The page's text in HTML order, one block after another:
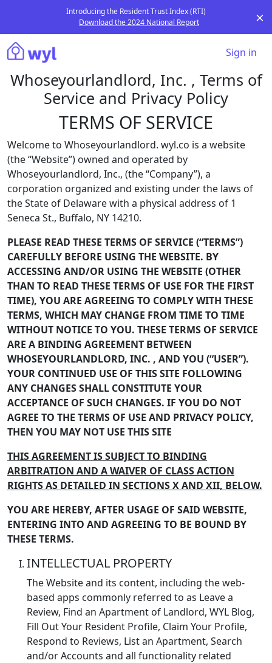
Introducing the Resident Trust Index (RTI)
Download the 2024 National Report
Sign in
Whoseyourlandlord, Inc. , Terms of
Service and Privacy Policy
TERMS OF SERVICE
Welcome to Whoseyourlandlord. wyl.co is a website
(the “Website”) owned and operated by
Whoseyourlandlord, Inc., (the “Company”), a
corporation organized and existing under the laws of
the State of Delaware with a physical address of 1
Seneca St., Buffalo, NY 14210.
PLEASE READ THESE TERMS OF SERVICE (“TERMS”)
CAREFULLY BEFORE USING THE WEBSITE. BY
ACCESSING AND/OR USING THE WEBSITE (OTHER
THAN TO READ THESE TERMS OF USE FOR THE FIRST
TIME), YOU ARE AGREEING TO COMPLY WITH THESE
TERMS, WHICH MAY CHANGE FROM TIME TO TIME
WITHOUT NOTICE TO YOU. THESE TERMS OF SERVICE
ARE A BINDING AGREEMENT BETWEEN
WHOSEYOURLANDLORD, INC. , AND YOU (“USER”).
YOUR CONTINUED USE OF THIS SITE FOLLOWING
ANY CHANGES SHALL CONSTITUTE YOUR
ACCEPTANCE OF SUCH CHANGES. IF YOU DO NOT
AGREE TO THE TERMS OF USE AND PRIVACY POLICY,
THEN YOU MAY NOT USE THIS SITE
THIS AGREEMENT IS SUBJECT TO BINDING
ARBITRATION AND A WAIVER OF CLASS ACTION
RIGHTS AS DETAILED IN SECTIONS X AND XII, BELOW.
YOU ARE HEREBY, AFTER USAGE OF SAID WEBSITE,
ENTERING INTO AND AGREEING TO BE BOUND BY
THESE TERMS.
INTELLECTUAL PROPERTY
The Website and its content, including the web-
based apps commonly referred to as Leave a
Review, Find an Apartment of Landlord, WYL Blog,
Fill Out Your Resident Profile, Claim Your Profile,
Respond to Reviews, List an Apartment, Search
and/or Accounts and all functionality related